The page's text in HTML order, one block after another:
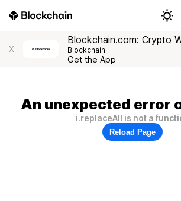
X
Blockchain.com: Crypto
Blockchain
Get the App
An unexpected error
i.replaceAll is not a
Reload Page